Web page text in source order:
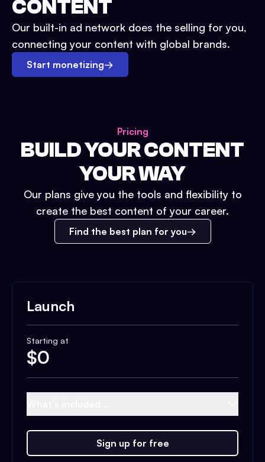
CONTENT
Our built-in ad network does the selling for you,
connecting your content with global brands.
Start monetizing→
Pricing
BUILD YOUR CONTENT
YOUR WAY
Our plans give you the tools and flexibility to
create the best content of your career.
Find the best plan for you
Launch
Starting at
$0
Sign up for free